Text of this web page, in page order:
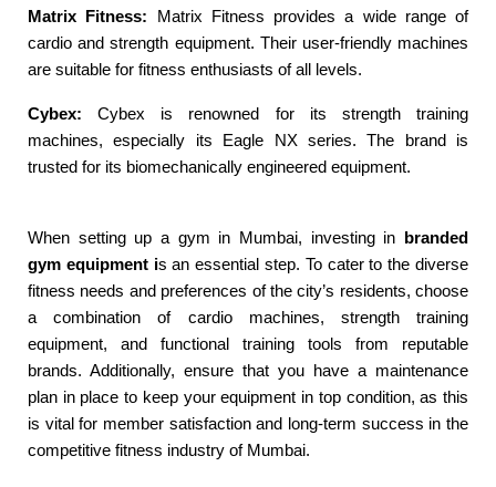
Matrix Fitness: Matrix Fitness provides a wide range of
cardio and strength equipment. Their user-friendly machines
are suitable for fitness enthusiasts of all levels.
Cybex:Cybex is renowned for its strength training
machines, especially its Eagle NX series. The brand is
trusted for its biomechanically engineered equipment.
When setting up a gym in Mumbai, investing in branded
gym equipment is an essential step. To cater to the diverse
fitness needs and preferences of the city’s residents, choose
a combination of cardio machines, strength training
equipment, and functional training tools from reputable
brands. Additionally, ensure that you have a maintenance
plan in place to keep your equipment in top condition, as this
is vital for member satisfaction and long-term success in the
competitive fitness industry of Mumbai.